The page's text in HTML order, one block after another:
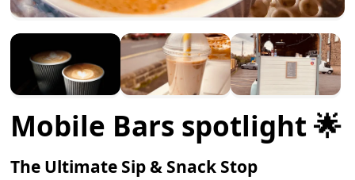
Mobile Bars spotlight 🌟
The Ultimate Sip & Snack Stop